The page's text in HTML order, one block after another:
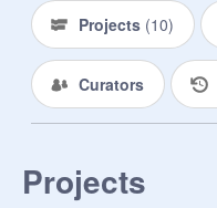
Projects (10)
Curators
Projects